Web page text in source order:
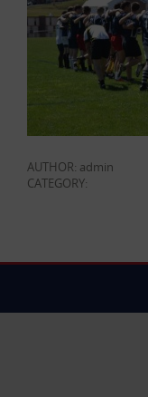
AUTHOR: admin
CATEGORY: